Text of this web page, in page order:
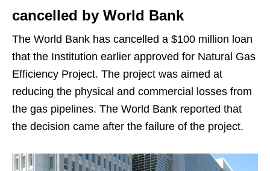
cancelled by World Bank
The World Bank has cancelled a $100 million loan
that the Institution earlier approved for Natural Gas
Efficiency Project. The project was aimed at
reducing the physical and commercial losses from
the gas pipelines. The World Bank reported that
the decision came after the failure of the project.